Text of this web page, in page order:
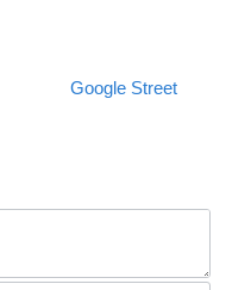
Google Street